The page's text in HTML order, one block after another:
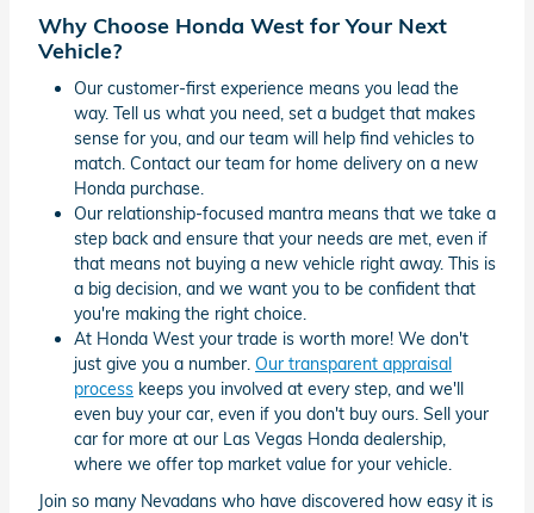
Why Choose Honda West for Your Next
Vehicle?
Our customer-first experience means you lead the
way. Tell us what you need, set a budget that makes
sense for you, and our team will help find vehicles to
match. Contact our team for home delivery on a new
Honda purchase.
Our relationship-focused mantra means that we take a
step back and ensure that your needs are met, even if
that means not buying a new vehicle right away. This is
a big decision, and we want you to be confident that
you're making the right choice.
At Honda West your trade is worth more! We don't
just give you a number. Our transparent appraisal
process keeps you involved at every step, and we'll
even buy your car, even if you don't buy ours. Sell your
car for more at our Las Vegas Honda dealership,
where we offer top market value for your vehicle.
Join so many Nevadans who have discovered how easy it is